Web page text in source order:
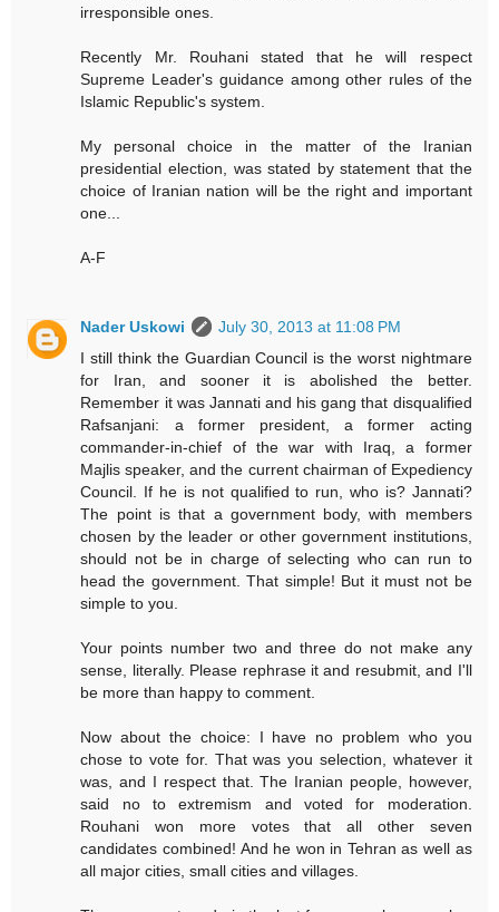
irresponsible ones.
Recently Mr. Rouhani stated that he will respect
Supreme Leader's guidance among other rules of the
Islamic Republic's system.
My personal choice in the matter of the Iranian
presidential election, was stated by statement that the
choice of Iranian nation will be the right and important
one...
A-F
Nader Uskowi
July 30, 2013 at 11:08 PM
I still think the Guardian Council is the worst nightmare
for Iran, and sooner it is abolished the better.
Remember it was Jannati and his gang that disqualified
Rafsanjani: a former president, a former acting
commander-in-chief of the war with Iraq, a former
Majlis speaker, and the current chairman of Expediency
Council. If he is not qualified to run, who is? Jannati?
The point is that a government body, with members
chosen by the leader or other government institutions,
should not be in charge of selecting who can run to
head the government. That simple! But it must not be
simple to you.
Your points number two and three do not make any
sense, literally. Please rephrase it and resubmit, and I'll
be more than happy to comment.
Now about the choice: I have no problem who you
chose to vote for. That was you selection, whatever it
was, and I respect that. The Iranian people, however,
said no to extremism and voted for moderation.
Rouhani won more votes that all other seven
candidates combined! And he won in Tehran as well as
all major cities, small cities and villages.